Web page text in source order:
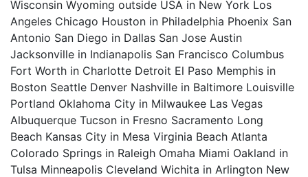
Wisconsin Wyoming outside USA in New York Los
Angeles Chicago Houston in Philadelphia Phoenix San
Antonio San Diego in Dallas San Jose Austin
Jacksonville in Indianapolis San Francisco Columbus
Fort Worth in Charlotte Detroit El Paso Memphis in
Boston Seattle Denver Nashville in Baltimore Louisville
Portland Oklahoma City in Milwaukee Las Vegas
Albuquerque Tucson in Fresno Sacramento Long
Beach Kansas City in Mesa Virginia Beach Atlanta
Colorado Springs in Raleigh Omaha Miami Oakland in
Tulsa Minneapolis Cleveland Wichita in Arlington New